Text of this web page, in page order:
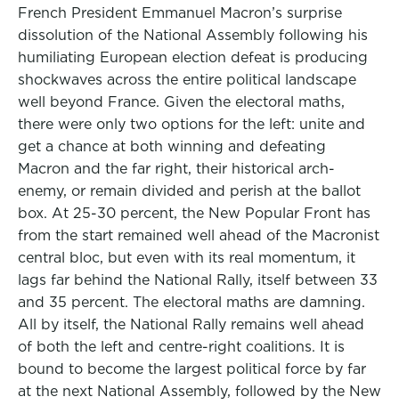
French President Emmanuel Macron’s surprise
dissolution of the National Assembly following his
humiliating European election defeat is producing
shockwaves across the entire political landscape
well beyond France. Given the electoral maths,
there were only two options for the left: unite and
get a chance at both winning and defeating
Macron and the far right, their historical arch-
enemy, or remain divided and perish at the ballot
box. At 25-30 percent, the New Popular Front has
from the start remained well ahead of the Macronist
central bloc, but even with its real momentum, it
lags far behind the National Rally, itself between 33
and 35 percent. The electoral maths are damning.
All by itself, the National Rally remains well ahead
of both the left and centre-right coalitions. It is
bound to become the largest political force by far
at the next National Assembly, followed by the New